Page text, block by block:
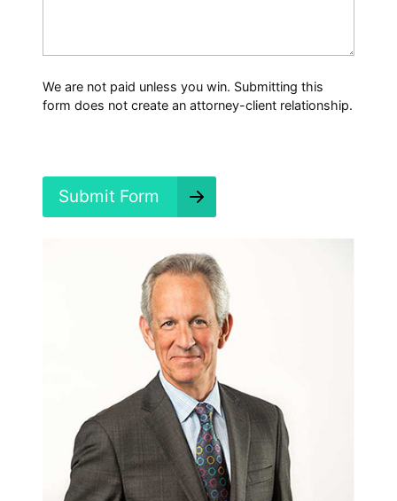
p
e
We are not paid unless you win. Submitting this
form does not create an attorney-client relationship.
Submit Form